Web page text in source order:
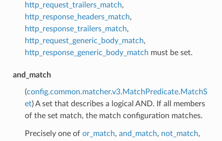
http_request_trailers_match,
http_response_headers_match,
http_response_trailers_match,
http_request_generic_body_match,
http_response_generic_body_match must be set.
and_match
(config.common.matcher.v3.MatchPredicate.MatchS
et) A set that describes a logical AND. If all members
of the set match, the match configuration matches.
Precisely one of or_match, and_match, not_match,